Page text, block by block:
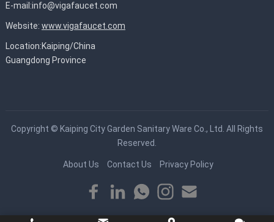
E-mail:info@vigafaucet.com
Website: www.vigafaucet.com
Location:Kaiping/China
Guangdong Province
Copyright © Kaiping City Garden Sanitary Ware Co., Ltd. All Rights
Reserved.
About Us Contact Us Privacy Policy